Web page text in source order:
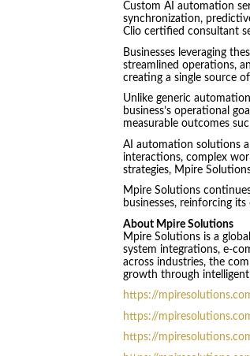
Custom AI automation
synchronization,
Clio certified consultant
Businesses leveraging
streamlined operations,
creating a single source
Unlike generic
business’s operational
measurable outcomes
AI automation solutions
interactions, complex
strategies, Mpire
Mpire Solutions
businesses, reinforcing
About Mpire Solutions
Mpire Solutions is a
system integrations, e-
across industries, the
growth through
https://
https://
https://